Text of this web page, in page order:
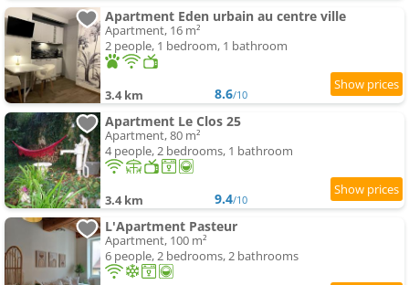
Apartment Eden urbain au centre ville
Apartment, 16 m²
2 people, 1 bedroom, 1 bathroom
3.4 km 8.6/10
Apartment Le Clos 25
Apartment, 80 m²
4 people, 2 bedrooms, 1 bathroom
3.4 km 9.4/10
L'Apartment Pasteur
Apartment, 100 m²
6 people, 2 bedrooms, 2 bathrooms